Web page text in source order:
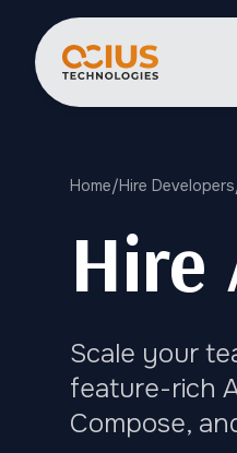
Home/Hire Developers
Hire
Scale your
feature-rich
Compose,